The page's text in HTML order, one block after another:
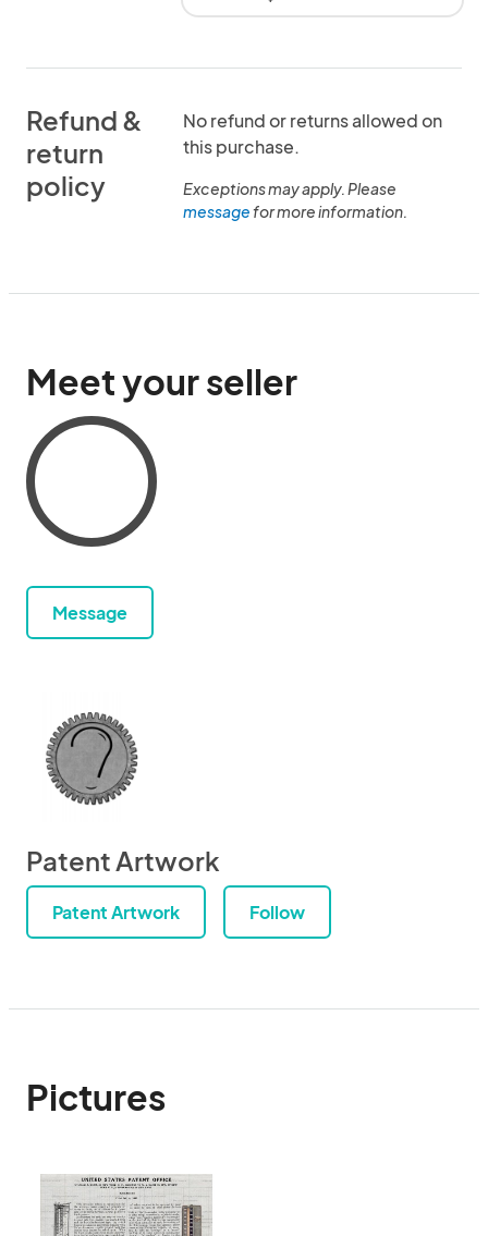
Refund &
return
policy
No refund or returns allowed on
this purchase.
Exceptions may apply. Please
messagefor more information.
Meet your seller
Message
Patent Artwork
Patent Artwork Follow
Pictures